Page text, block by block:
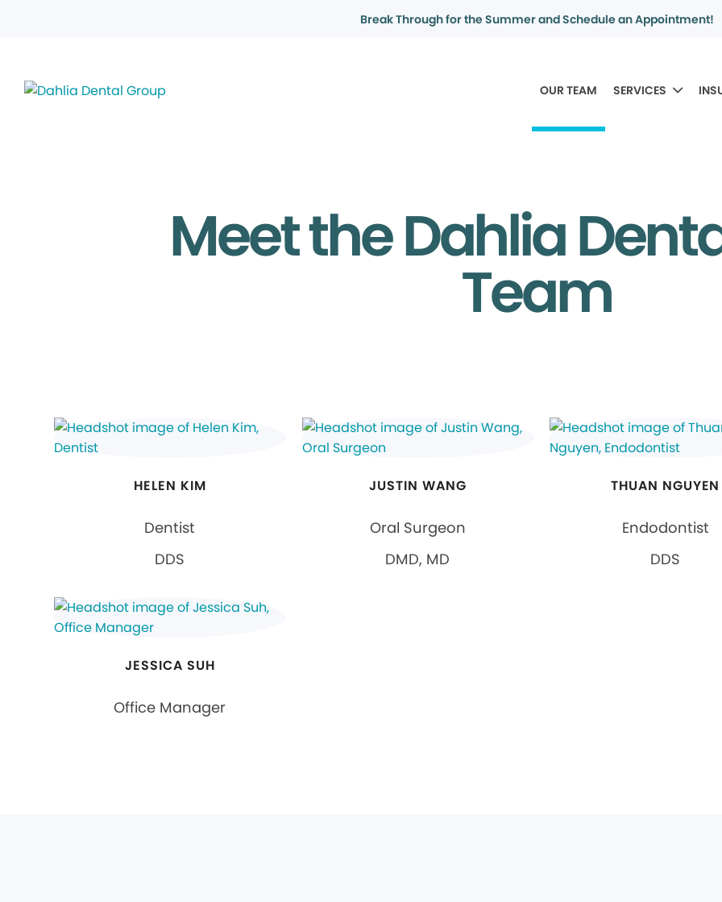
Break Through for the Summer and Schedule an Appointment!
OUR TEAM SERVICES
Meet the Dahlia
Team
HELEN KIM
Dentist
DDS
JUSTIN WANG
Oral Surgeon
DMD, MD
THUAN NGUYEN
Endodontist
DDS
JESSICA SUH
Office Manager